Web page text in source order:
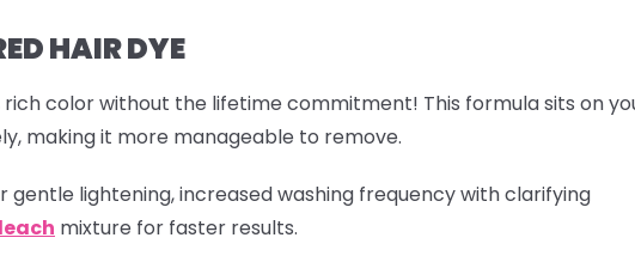
HAIR DYE
color without the lifetime commitment! This formula sits on
making it more manageable to remove.
lightening, increased washing frequency with clarifying
mixture for faster results.